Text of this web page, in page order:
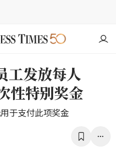
工发放每人
性特别奖金
于支付此项奖金